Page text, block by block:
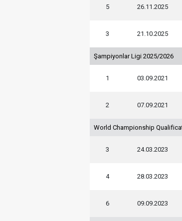
5 26.11.2025
3 21.10.2025
Şampiyonlar Ligi 2025/2026
1 03.09.2021
2 07.09.2021
World Championship
3 24.03.2023
4 28.03.2023
6 09.09.2023